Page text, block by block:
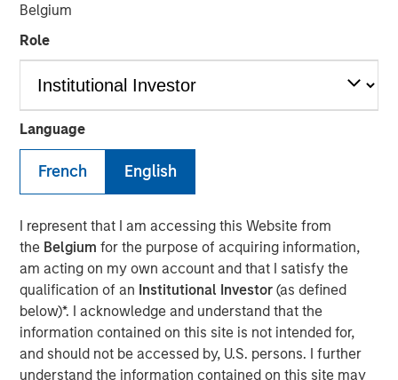
Belgium
Role
Language
French English
I represent that I am accessing this Website from
the Belgium for the purpose of acquiring information,
am acting on my own account and that I satisfy the
qualification of an Institutional Investor (as defined
below)*. I acknowledge and understand that the
information contained on this site is not intended for,
and should not be accessed by, U.S. persons. I further
understand the information contained on this site may
Managing Director
Dana Cease, CFA
Executive Director
Stuart Muter, CFA
Executive Director
In recent months, concerns have intensified that the rapid
growth in artificial intelligence (AI) investment is
becoming a “bubble.” This has coincided with a flurry of
massive deals among the largest U.S. technology
companies. The proliferation and potential implications of
these deals for investors prompted the Eaton Vance (EV)
equity department to conduct a “Bull vs. Bear” debate